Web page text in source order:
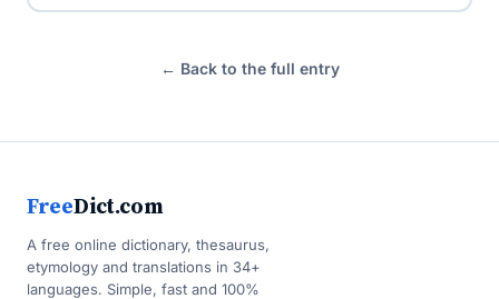
← Back to the full entry
FreeDict.com
A free online dictionary, thesaurus,
etymology and translations in 34+
languages. Simple, fast and 100%